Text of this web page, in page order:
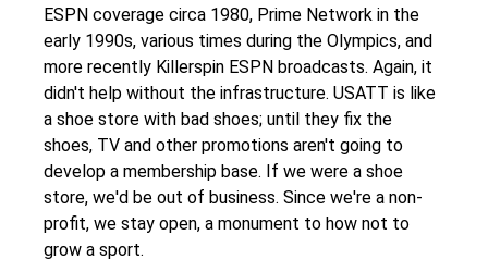
ESPN coverage circa 1980, Prime Network in the
early 1990s, various times during the Olympics, and
more recently Killerspin ESPN broadcasts. Again, it
didn't help without the infrastructure. USATT is like
a shoe store with bad shoes; until they fix the
shoes, TV and other promotions aren't going to
develop a membership base. If we were a shoe
store, we'd be out of business. Since we're a non-
profit, we stay open, a monument to how not to
grow a sport.